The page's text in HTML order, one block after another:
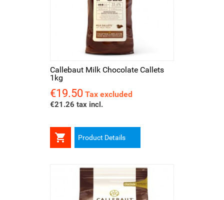
Callebaut Milk Chocolate Callets
1kg
Price
€19.50 Tax excluded
€21.26 tax incl.
 Product Details